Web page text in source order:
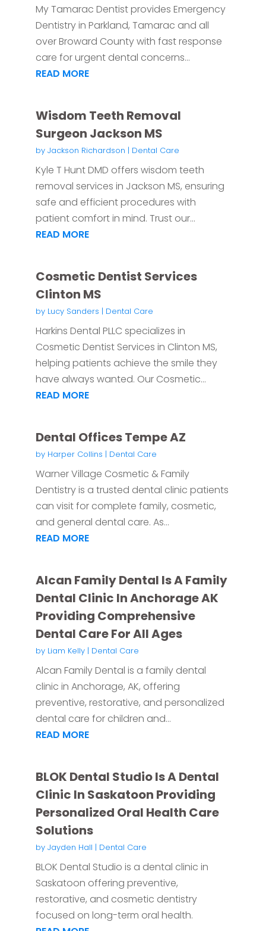
My Tamarac Dentist provides Emergency
Dentistry in Parkland, Tamarac and all
over Broward County with fast response
care for urgent dental concerns...
READ MORE
Wisdom Teeth Removal
Surgeon Jackson MS
by Jackson Richardson | Dental Care
Kyle T Hunt DMD offers wisdom teeth
removal services in Jackson MS, ensuring
safe and efficient procedures with
patient comfort in mind. Trust our...
READ MORE
Cosmetic Dentist Services
Clinton MS
by Lucy Sanders | Dental Care
Harkins Dental PLLC specializes in
Cosmetic Dentist Services in Clinton MS,
helping patients achieve the smile they
have always wanted. Our Cosmetic...
READ MORE
Dental Offices Tempe AZ
by Harper Collins | Dental Care
Warner Village Cosmetic & Family
Dentistry is a trusted dental clinic patients
can visit for complete family, cosmetic,
and general dental care. As...
READ MORE
Alcan Family Dental Is A Family
Dental Clinic In Anchorage AK
Providing Comprehensive
Dental Care For All Ages
by Liam Kelly| Dental Care
Alcan Family Dental is a family dental
clinic in Anchorage, AK, offering
preventive, restorative, and personalized
dental care for children and...
READ MORE
BLOK Dental Studio Is A Dental
Clinic In Saskatoon Providing
Personalized Oral Health Care
Solutions
by Jayden Hall | Dental Care
BLOK Dental Studio is a dental clinic in
Saskatoon offering preventive,
restorative, and cosmetic dentistry
focused on long-term oral health.